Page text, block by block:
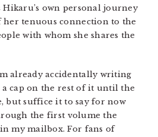
own personal journey
tenuous connection to the
with whom she shares the
already accidentally writing
a cap on the rest of it until the
but suffice it to say for now
the first volume the
my mailbox. For fans of